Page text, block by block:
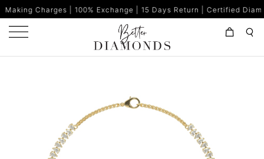
| 100% Exchange | 15 Days Return | Certified Diamonds |